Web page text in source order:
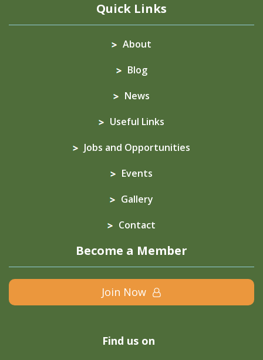
Quick Links
About
Blog
News
Useful Links
Jobs and Opportunities
Events
Gallery
Contact
Become a Member
Join Now
Find us on